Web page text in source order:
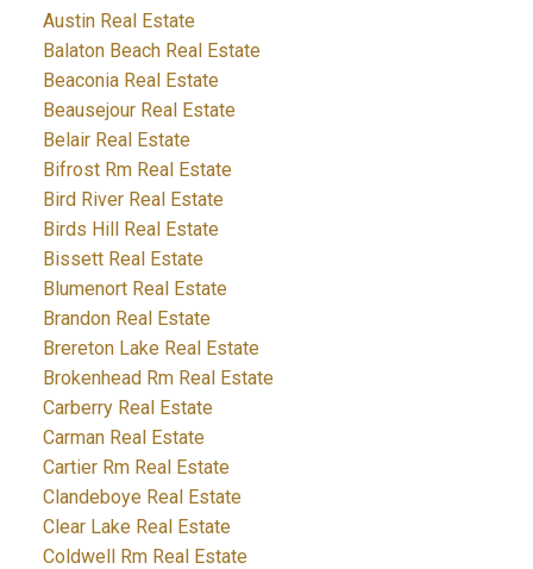
Austin Real Estate
Balaton Beach Real Estate
Beaconia Real Estate
Beausejour Real Estate
Belair Real Estate
Bifrost Rm Real Estate
Bird River Real Estate
Birds Hill Real Estate
Bissett Real Estate
Blumenort Real Estate
Brandon Real Estate
Brereton Lake Real Estate
Brokenhead Rm Real Estate
Carberry Real Estate
Carman Real Estate
Cartier Rm Real Estate
Clandeboye Real Estate
Clear Lake Real Estate
Coldwell Rm Real Estate